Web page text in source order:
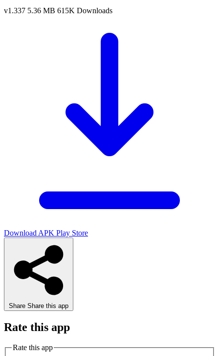
v1.337 5.36 MB 615K Downloads
Download APK Play Store
Share Share this app
Rate this app
Rate this app